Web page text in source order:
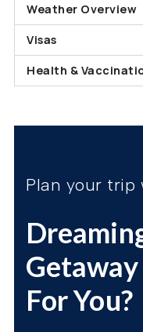
Weather Overview
Visas
Health &
Plan your trip
For You?